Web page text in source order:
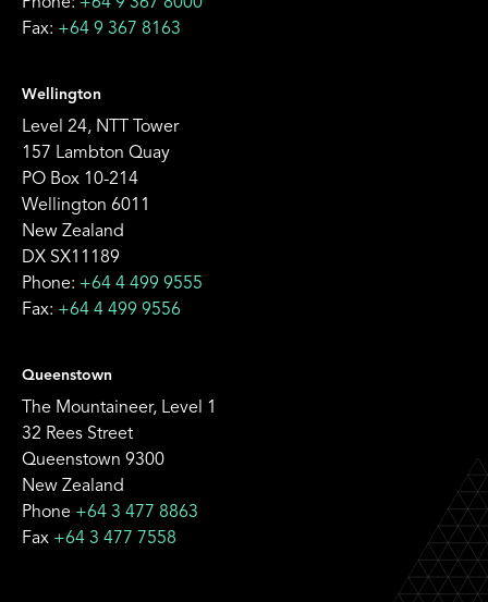
Phone: +64 9 367 8000
Fax: +64 9 367 8163
Wellington
Level 24, NTT Tower
157 Lambton Quay
PO Box 10-214
Wellington 6011
New Zealand
DX SX11189
Phone: +64 4 499 9555
Fax: +64 4 499 9556
Queenstown
The Mountaineer, Level 1
32 Rees Street
Queenstown 9300
New Zealand
Phone +64 3 477 8863
Fax +64 3 477 7558